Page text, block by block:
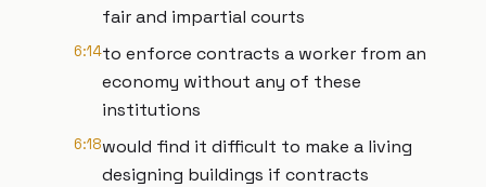
fair and impartial courts
6:14to enforce contracts a worker from an
economy without any of these
institutions
6:18would find it difficult to make a living
designing buildings if contracts